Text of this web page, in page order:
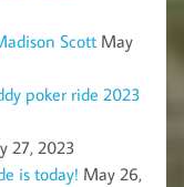
Scott May
poker ride 2023
27, 2023
is today! May 26,